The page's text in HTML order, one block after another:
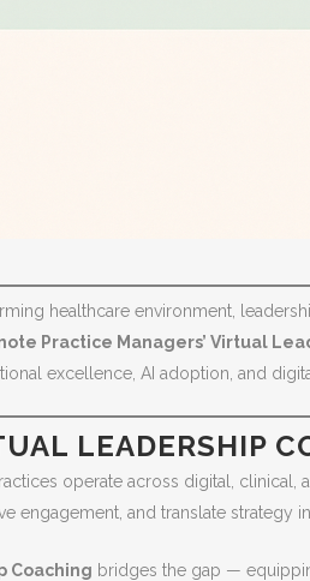
healthcare environment,
Practice Managers’ Virtual
excellence, AI adoption, and
LEADERSHIP
operate across digital,
engagement, and translate strategy
Coaching bridges the gap —